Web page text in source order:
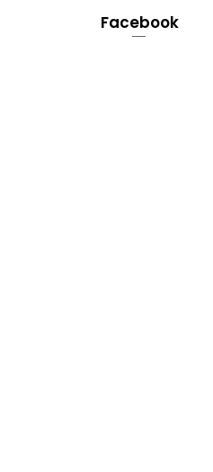
Facebook